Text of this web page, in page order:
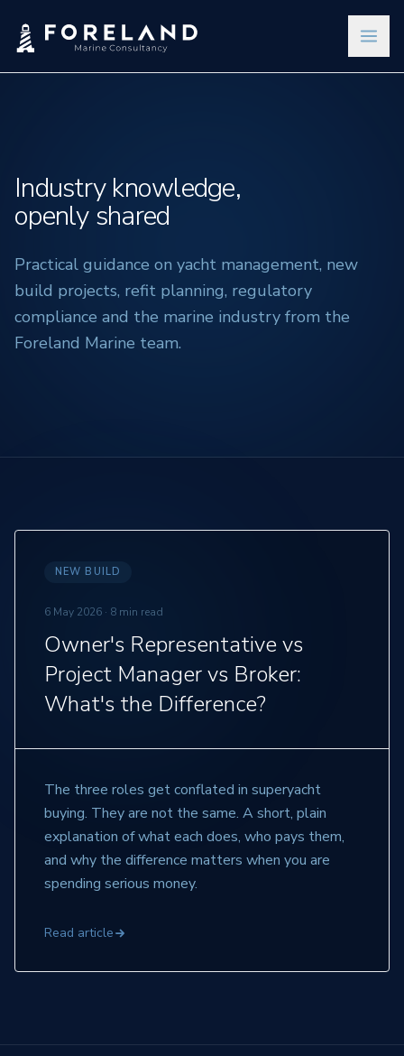
Industry knowledge,
openly shared
Practical guidance on yacht management, new
build projects, refit planning, regulatory
compliance and the marine industry from the
Foreland Marine team.
NEW BUILD
6 May 2026 · 8 min read
Owner's Representative vs
Project Manager vs Broker:
What's the Difference?
The three roles get conflated in superyacht
buying. They are not the same. A short, plain
explanation of what each does, who pays them,
and why the difference matters when you are
spending serious money.
Read article